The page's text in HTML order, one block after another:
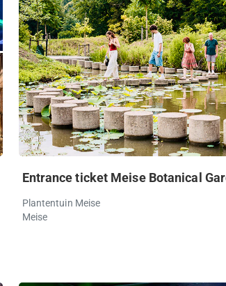
Entrance ticket Meise Botanical
Plantentuin Meise
Meise